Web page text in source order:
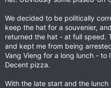
We decided to be politically
keep the hat for a souvenier,
returned the hat - at full speed.
and kept me from being
Vang Vieng for a long lunch -
Decent pizza.
With the late start and the